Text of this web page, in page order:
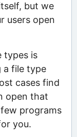
but we
users open
types is
a file type
cases find
open that
programs
you.